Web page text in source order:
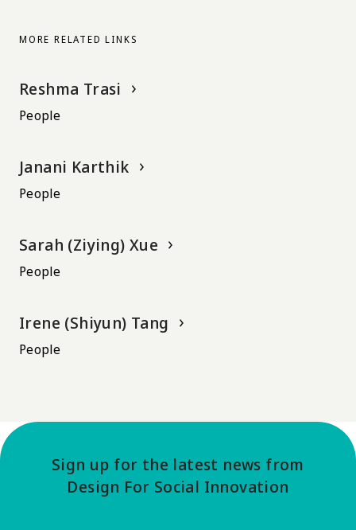
MORE RELATED LINKS
Reshma Trasi
People
Janani Karthik
People
Sarah (Ziying) Xue
People
Irene (Shiyun) Tang
People
Sign up for the latest news from
Design For Social Innovation